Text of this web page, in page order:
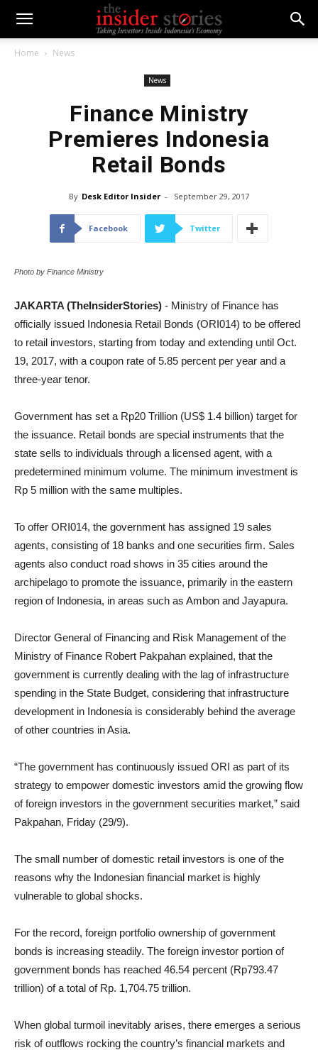
Home News
News
Finance Ministry
Premieres Indonesia
Retail Bonds
By Desk Editor Insider - September 29, 2017
Facebook Twitter
Photo by Finance Ministry
JAKARTA (TheInsiderStories) - Ministry of Finance has
officially issued Indonesia Retail Bonds (ORI014) to be offered
to retail investors, starting from today and extending until Oct.
19, 2017, with a coupon rate of 5.85 percent per year and a
three-year tenor.
Government has set a Rp20 Trillion (US$ 1.4 billion) target for
the issuance. Retail bonds are special instruments that the
state sells to individuals through a licensed agent, with a
predetermined minimum volume. The minimum investment is
Rp 5 million with the same multiples.
To offer ORI014, the government has assigned 19 sales
agents, consisting of 18 banks and one securities firm. Sales
agents also conduct road shows in 35 cities around the
archipelago to promote the issuance, primarily in the eastern
region of Indonesia, in areas such as Ambon and Jayapura.
Director General of Financing and Risk Management of the
Ministry of Finance Robert Pakpahan explained, that the
government is currently dealing with the lag of infrastructure
spending in the State Budget, considering that infrastructure
development in Indonesia is considerably behind the average
of other countries in Asia.
“The government has continuously issued ORI as part of its
strategy to empower domestic investors amid the growing flow
of foreign investors in the government securities market,” said
Pakpahan, Friday (29/9).
The small number of domestic retail investors is one of the
reasons why the Indonesian financial market is highly
vulnerable to global shocks.
For the record, foreign portfolio ownership of government
bonds is increasing steadily. The foreign investor portion of
government bonds has reached 46.54 percent (Rp793.47
trillion) of a total of Rp. 1,704.75 trillion.
When global turmoil inevitably arises, there emerges a serious
risk of outflows rocking the country’s financial markets and